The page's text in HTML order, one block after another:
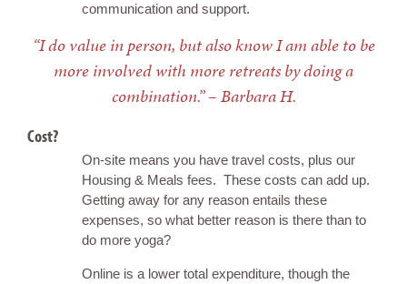
communication and support.
“I do value in person, but also know I am able to be
more involved with more retreats by doing a
combination.” – Barbara H.
Cost?
On-site means you have travel costs, plus our
Housing & Meals fees. These costs can add up.
Getting away for any reason entails these
expenses, so what better reason is there than to
do more yoga?
Online is a lower total expenditure, though the